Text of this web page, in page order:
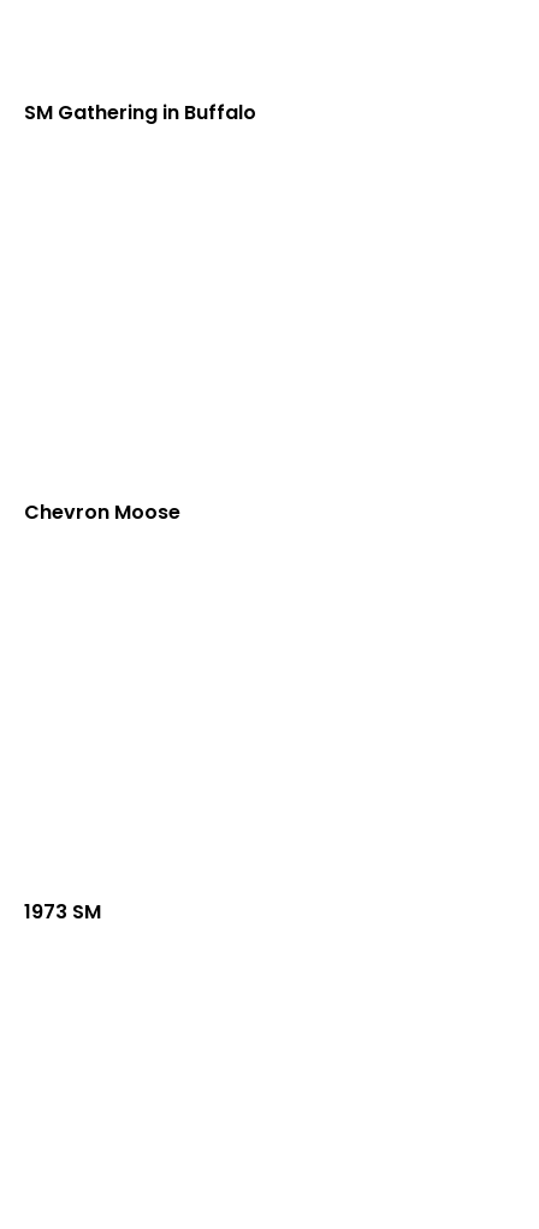
SM Gathering in Buffalo
Chevron Moose
1973 SM